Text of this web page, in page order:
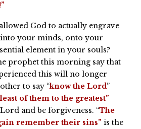
God to actually engrave
into your minds, onto your
element in your souls?
prophet this morning say that
this will no longer
to say “know the Lord”
of them to the greatest”
and be forgiveness. “The
remember their sins” is the